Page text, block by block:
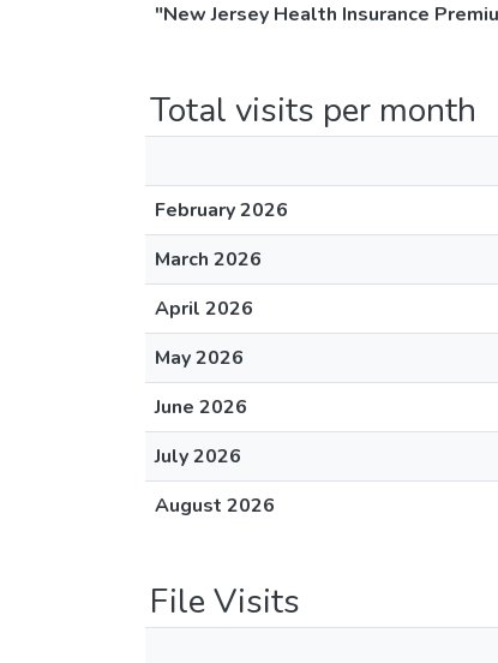
"New Jersey Health Insurance
Total visits per month
February 2026
March 2026
April 2026
May 2026
June 2026
July 2026
August 2026
File Visits